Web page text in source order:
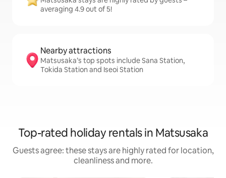
averaging 4.9 out of 5!
Nearby attractions
Matsusaka’s top spots include Sana Station,
Tokida Station and Iseoi Station
Top-rated holiday rentals in Matsusaka
Guests agree: these stays are highly rated for location,
cleanliness and more.